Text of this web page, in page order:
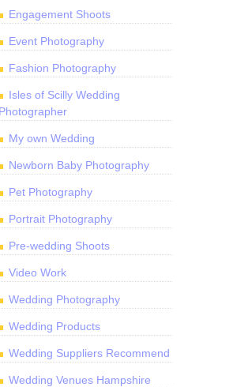
Engagement Shoots
Event Photography
Fashion Photography
Isles of Scilly Wedding
Photographer
My own Wedding
Newborn Baby Photography
Pet Photography
Portrait Photography
Pre-wedding Shoots
Video Work
Wedding Photography
Wedding Products
Wedding Suppliers Recommend
Wedding Venues Hampshire